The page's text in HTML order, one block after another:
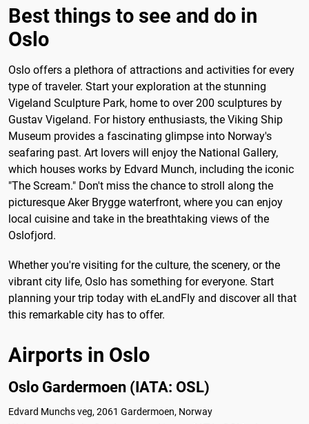
Best things to see and do in
Oslo
Oslo offers a plethora of attractions and activities for every
type of traveler. Start your exploration at the stunning
Vigeland Sculpture Park, home to over 200 sculptures by
Gustav Vigeland. For history enthusiasts, the Viking Ship
Museum provides a fascinating glimpse into Norway's
seafaring past. Art lovers will enjoy the National Gallery,
which houses works by Edvard Munch, including the iconic
"The Scream." Don't miss the chance to stroll along the
picturesque Aker Brygge waterfront, where you can enjoy
local cuisine and take in the breathtaking views of the
Oslofjord.
Whether you're visiting for the culture, the scenery, or the
vibrant city life, Oslo has something for everyone. Start
planning your trip today with eLandFly and discover all that
this remarkable city has to offer.
Airports in Oslo
Oslo Gardermoen (IATA: OSL)
Edvard Munchs veg, 2061 Gardermoen, Norway